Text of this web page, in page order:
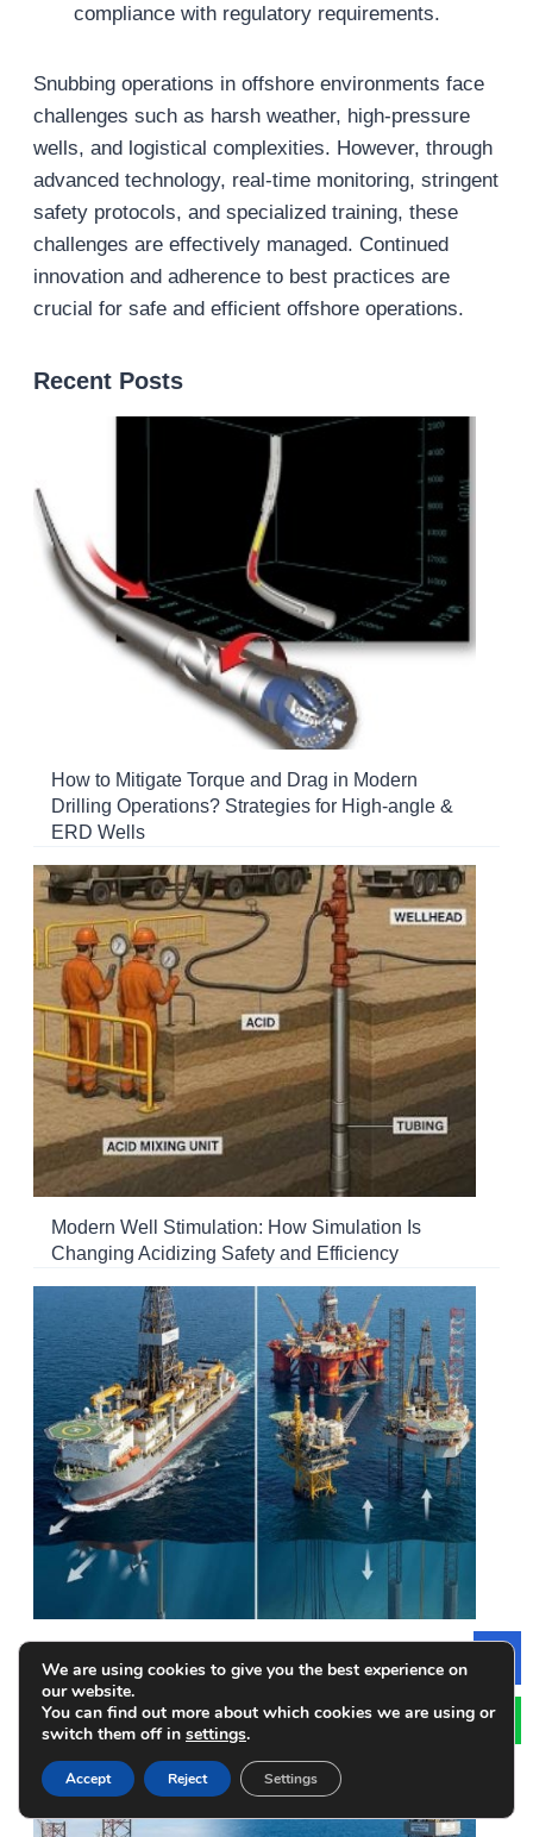
compliance with regulatory requirements.
Snubbing operations in offshore environments face
challenges such as harsh weather, high-pressure
wells, and logistical complexities. However, through
advanced technology, real-time monitoring, stringent
safety protocols, and specialized training, these
challenges are effectively managed. Continued
innovation and adherence to best practices are
crucial for safe and efficient offshore operations.
Recent Posts
How to Mitigate Torque and Drag in Modern
Drilling Operations? Strategies for High-angle &
ERD Wells
Modern Well Stimulation: How Simulation Is
Changing Acidizing Safety and Efficiency
Differences
We are using cookies to give you the best experience on
our website.
You can find out more about which cookies we are using or
switch them off in settings.
Accept Reject Settings